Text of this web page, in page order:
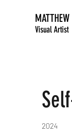
Visual Artist
2024